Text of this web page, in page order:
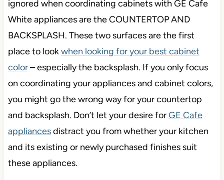
ignored when coordinating cabinets with GE Cafe
White appliances are the COUNTERTOP AND
BACKSPLASH. These two surfaces are the first
place to lookwhen looking for your best cabinet
color– especially the backsplash. If you only focus
on coordinating your appliances and cabinet colors,
you might go the wrong way for your countertop
and backsplash. Don’t let your desire forGE Cafe
appliancesdistract you from whether your kitchen
and its existing or newly purchased finishes suit
these appliances.